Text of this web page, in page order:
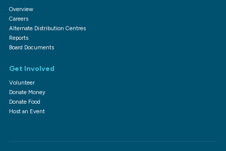
Overview
Careers
Alternate Distribution Centres
Reports
Board Documents
Get Involved
Volunteer
Donate Money
Donate Food
Host an Event